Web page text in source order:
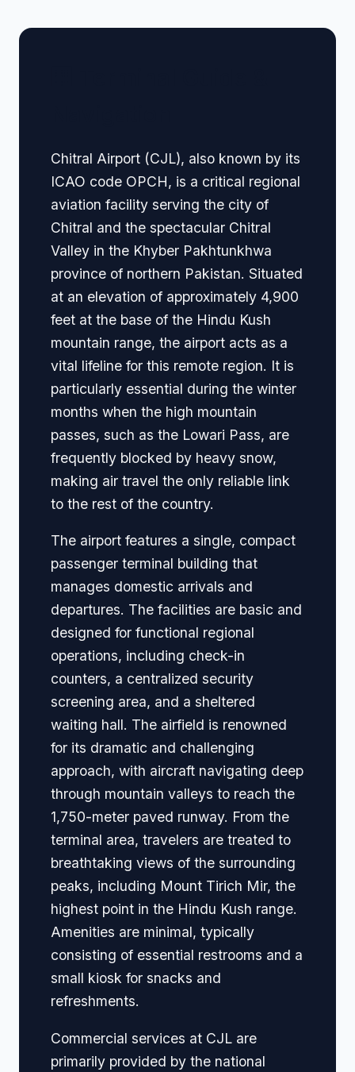
Chitral Airport (CJL), also known by its
ICAO code OPCH, is a critical regional
aviation facility serving the city of
Chitral and the spectacular Chitral
Valley in the Khyber Pakhtunkhwa
province of northern Pakistan. Situated
at an elevation of approximately 4,900
feet at the base of the Hindu Kush
mountain range, the airport acts as a
vital lifeline for this remote region. It is
particularly essential during the winter
months when the high mountain
passes, such as the Lowari Pass, are
frequently blocked by heavy snow,
making air travel the only reliable link
to the rest of the country.
The airport features a single, compact
passenger terminal building that
manages domestic arrivals and
departures. The facilities are basic and
designed for functional regional
operations, including check-in
counters, a centralized security
screening area, and a sheltered
waiting hall. The airfield is renowned
for its dramatic and challenging
approach, with aircraft navigating deep
through mountain valleys to reach the
1,750-meter paved runway. From the
terminal area, travelers are treated to
breathtaking views of the surrounding
peaks, including Mount Tirich Mir, the
highest point in the Hindu Kush range.
Amenities are minimal, typically
consisting of essential restrooms and a
small kiosk for snacks and
refreshments.
Commercial services at CJL are
primarily provided by the national